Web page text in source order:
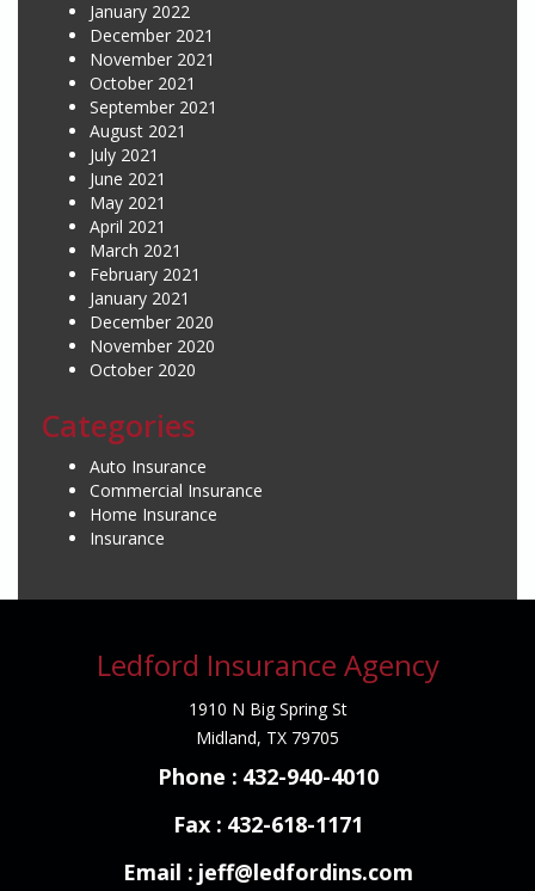
January 2022
December 2021
November 2021
October 2021
September 2021
August 2021
July 2021
June 2021
May 2021
April 2021
March 2021
February 2021
January 2021
December 2020
November 2020
October 2020
Categories
Auto Insurance
Commercial Insurance
Home Insurance
Insurance
Ledford Insurance Agency
1910 N Big Spring St
Midland, TX 79705
Phone : 432-940-4010
Fax : 432-618-1171
Email : jeff@ledfordins.com